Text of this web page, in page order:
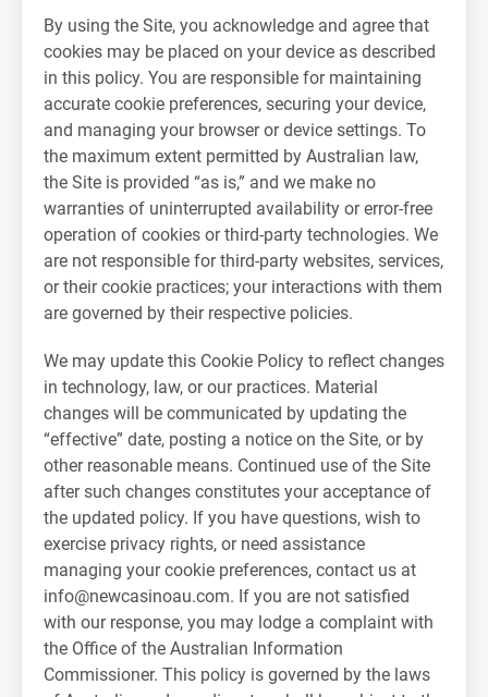
By using the Site, you acknowledge and agree that
cookies may be placed on your device as described
in this policy. You are responsible for maintaining
accurate cookie preferences, securing your device,
and managing your browser or device settings. To
the maximum extent permitted by Australian law,
the Site is provided “as is,” and we make no
warranties of uninterrupted availability or error-free
operation of cookies or third-party technologies. We
are not responsible for third-party websites, services,
or their cookie practices; your interactions with them
are governed by their respective policies.
We may update this Cookie Policy to reflect changes
in technology, law, or our practices. Material
changes will be communicated by updating the
“effective” date, posting a notice on the Site, or by
other reasonable means. Continued use of the Site
after such changes constitutes your acceptance of
the updated policy. If you have questions, wish to
exercise privacy rights, or need assistance
managing your cookie preferences, contact us at
info@newcasinoau.com. If you are not satisfied
with our response, you may lodge a complaint with
the Office of the Australian Information
Commissioner. This policy is governed by the laws